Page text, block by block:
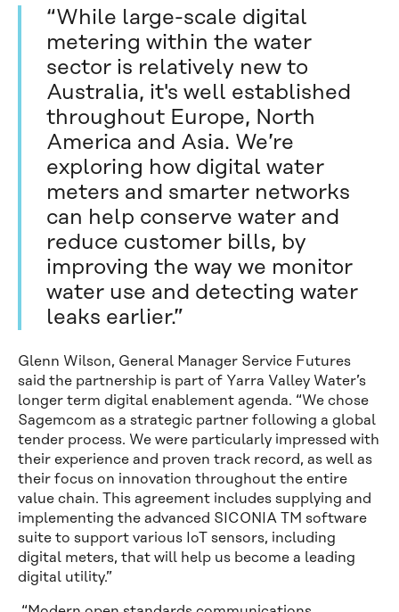
“While large-scale digital
metering within the water
sector is relatively new to
Australia, it's well established
throughout Europe, North
America and Asia. We’re
exploring how digital water
meters and smarter networks
can help conserve water and
reduce customer bills, by
improving the way we monitor
water use and detecting water
leaks earlier.”
Glenn Wilson, General Manager Service Futures
said the partnership is part of Yarra Valley Water’s
longer term digital enablement agenda. “We chose
Sagemcom as a strategic partner following a global
tender process. We were particularly impressed with
their experience and proven track record, as well as
their focus on innovation throughout the entire
value chain. This agreement includes supplying and
implementing the advanced SICONIA TM software
suite to support various IoT sensors, including
digital meters, that will help us become a leading
digital utility.”